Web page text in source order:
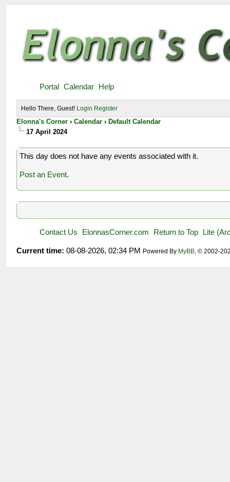
Portal Calendar Help
Hello There, Guest! Login Register
Elonna's Corner ›Calendar › Default Calendar
17 April 2024
This day does not have any events associated with it.
Post an Event.
Contact Us ElonnasCorner.com Return to Top Lite
Current time: 08-08-2026, 02:34 PM Powered By MyBB, © 2002-